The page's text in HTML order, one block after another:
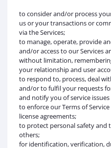
to consider and/or process
us or your transactions or
via the Services;
to manage, operate, provide
and/or access to our Services
without limitation,
your relationship and user
to respond to, process, deal
and/or to fulfil your requests
and notify you of service
to enforce our Terms of
license agreements;
to protect personal safety and
others;
for identification, verification,